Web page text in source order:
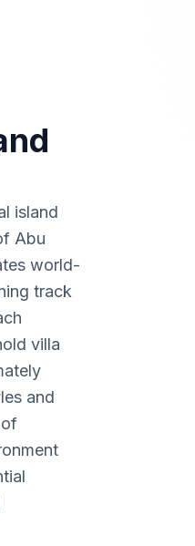
island
Abu
world-
track
villa
and